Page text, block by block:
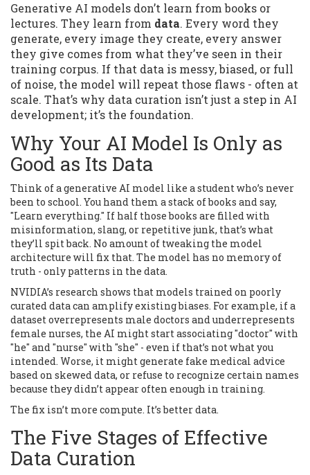
Generative AI models don’t learn from books or
lectures. They learn from data. Every word they
generate, every image they create, every answer
they give comes from what they’ve seen in their
training corpus. If that data is messy, biased, or full
of noise, the model will repeat those flaws - often at
scale. That’s why data curation isn’t just a step in AI
development; it’s the foundation.
Why Your AI Model Is Only as
Good as Its Data
Think of a generative AI model like a student who’s never
been to school. You hand them a stack of books and say,
"Learn everything." If half those books are filled with
misinformation, slang, or repetitive junk, that’s what
they’ll spit back. No amount of tweaking the model
architecture will fix that. The model has no memory of
truth - only patterns in the data.
NVIDIA’s research shows that models trained on poorly
curated data can amplify existing biases. For example, if a
dataset overrepresents male doctors and underrepresents
female nurses, the AI might start associating "doctor" with
"he" and "nurse" with "she" - even if that’s not what you
intended. Worse, it might generate fake medical advice
based on skewed data, or refuse to recognize certain names
because they didn’t appear often enough in training.
The fix isn’t more compute. It’s better data.
The Five Stages of Effective
Data Curation